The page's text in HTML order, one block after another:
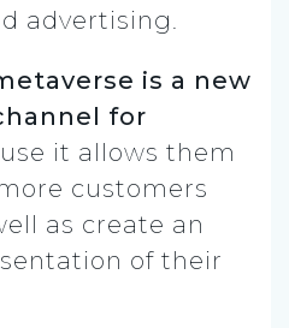
advertising.
is a new
for
it allows them
customers
as create an
of their